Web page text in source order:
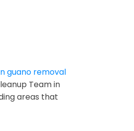
guano removal
Team in
areas that